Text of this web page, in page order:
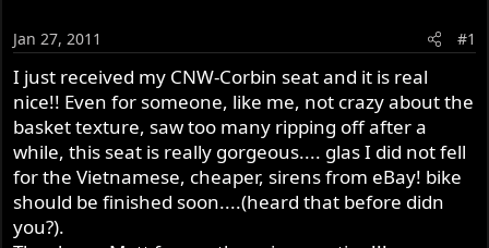
a
r
t
e
r
Jan 27, 2011 #1
I just received my CNW-Corbin seat and it is real
nice!! Even for someone, like me, not crazy about the
basket texture, saw too many ripping off after a
while, this seat is really gorgeous.... glas I did not fell
for the Vietnamese, cheaper, sirens from eBay! bike
should be finished soon....(heard that before didn
you?).